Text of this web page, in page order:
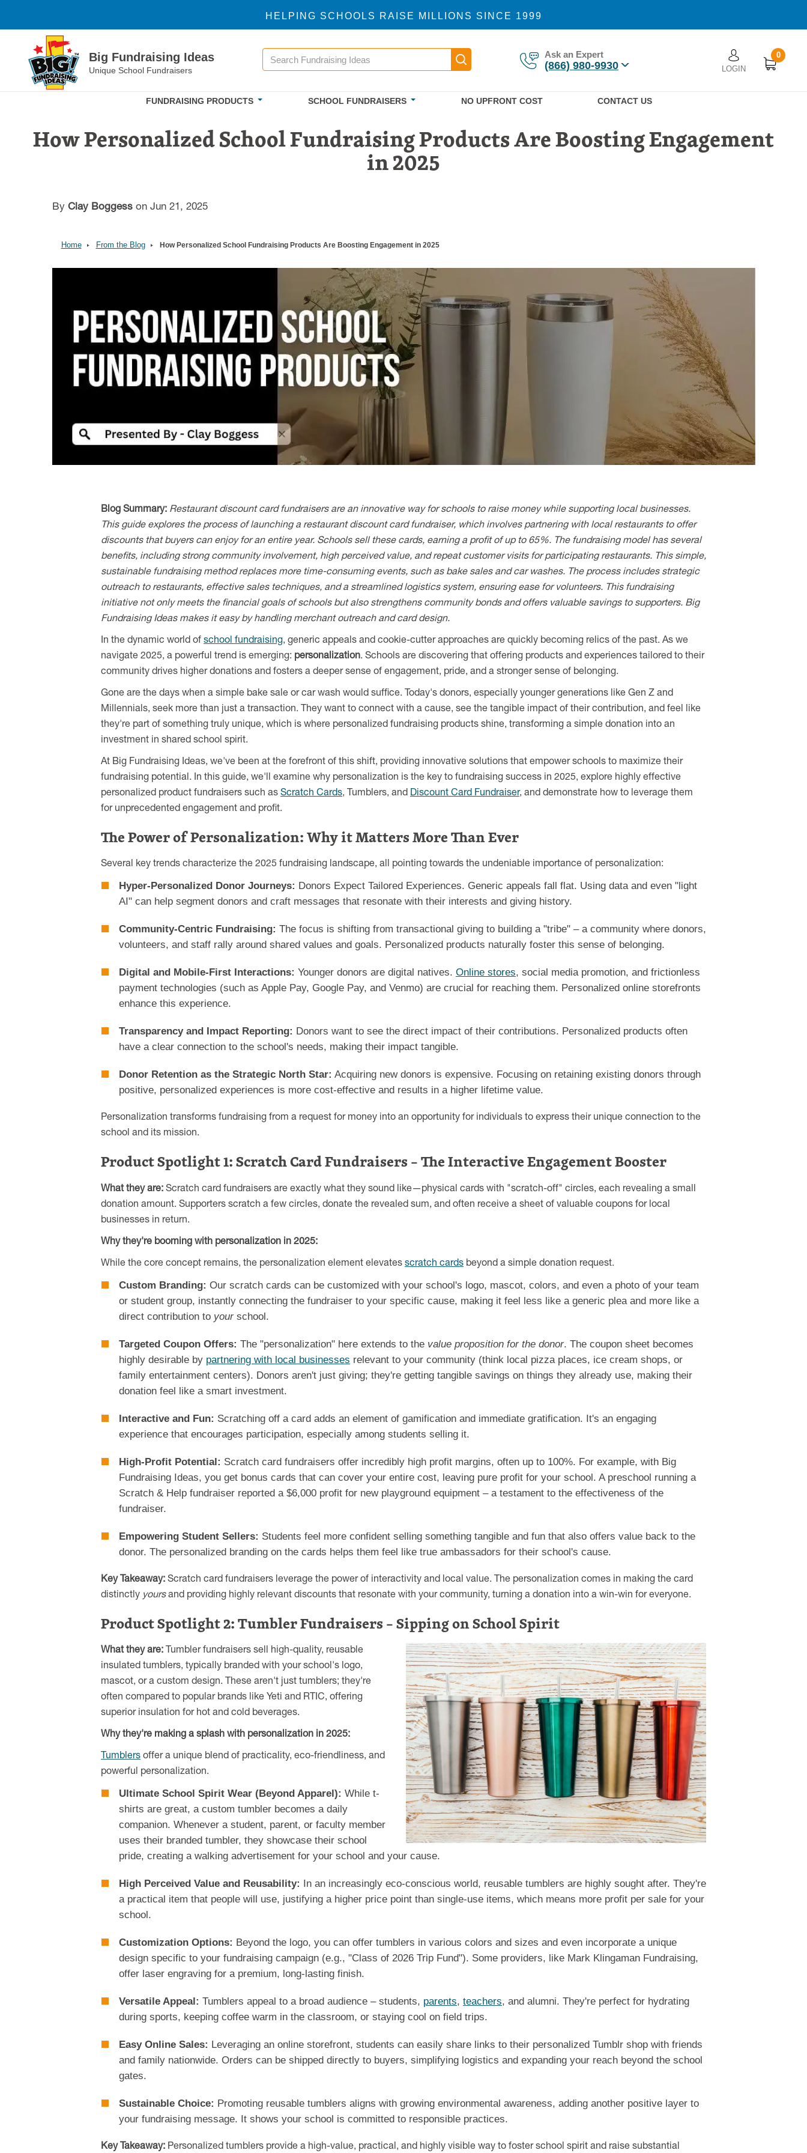
HELPING SCHOOLS RAISE MILLIONS SINCE 1999
Big Fundraising Ideas
Unique School Fundraisers
Search Ask an Expert
(866) 980-9930
0
User account
LOGIN
Main navigation
FUNDRAISING PRODUCTS SCHOOL FUNDRAISERS NO UPFRONT COST CONTACT US
How Personalized School Fundraising Products Are Boosting Engagement
in 2025
By Clay Boggesson Jun 21, 2025
Home From the Blog How Personalized School Fundraising Products Are Boosting Engagement in 2025
Blog Summary: Restaurant discount card fundraisers are an innovative way for schools to raise money while supporting local businesses.
This guide explores the process of launching a restaurant discount card fundraiser, which involves partnering with local restaurants to offer
discounts that buyers can enjoy for an entire year. Schools sell these cards, earning a profit of up to 65%. The fundraising model has several
benefits, including strong community involvement, high perceived value, and repeat customer visits for participating restaurants. This simple,
sustainable fundraising method replaces more time-consuming events, such as bake sales and car washes. The process includes strategic
outreach to restaurants, effective sales techniques, and a streamlined logistics system, ensuring ease for volunteers. This fundraising
initiative not only meets the financial goals of schools but also strengthens community bonds and offers valuable savings to supporters. Big
Fundraising Ideas makes it easy by handling merchant outreach and card design.
In the dynamic world of school fundraising, generic appeals and cookie-cutter approaches are quickly becoming relics of the past. As we
navigate 2025, a powerful trend is emerging: personalization. Schools are discovering that offering products and experiences tailored to their
community drives higher donations and fosters a deeper sense of engagement, pride, and a stronger sense of belonging.
Gone are the days when a simple bake sale or car wash would suffice. Today's donors, especially younger generations like Gen Z and
Millennials, seek more than just a transaction. They want to connect with a cause, see the tangible impact of their contribution, and feel like
they're part of something truly unique, which is where personalized fundraising products shine, transforming a simple donation into an
investment in shared school spirit.
At Big Fundraising Ideas, we've been at the forefront of this shift, providing innovative solutions that empower schools to maximize their
fundraising potential. In this guide, we'll examine why personalization is the key to fundraising success in 2025, explore highly effective
personalized product fundraisers such as Scratch Cards, Tumblers, and Discount Card Fundraiser, and demonstrate how to leverage them
for unprecedented engagement and profit.
The Power of Personalization: Why it Matters More Than Ever
Several key trends characterize the 2025 fundraising landscape, all pointing towards the undeniable importance of personalization:
Hyper-Personalized Donor Journeys: Donors Expect Tailored Experiences. Generic appeals fall flat. Using data and even "light
AI" can help segment donors and craft messages that resonate with their interests and giving history.
Community-Centric Fundraising: The focus is shifting from transactional giving to building a "tribe" – a community where donors,
volunteers, and staff rally around shared values and goals. Personalized products naturally foster this sense of belonging.
Digital and Mobile-First Interactions: Younger donors are digital natives. Online stores, social media promotion, and frictionless
payment technologies (such as Apple Pay, Google Pay, and Venmo) are crucial for reaching them. Personalized online storefronts
enhance this experience.
Transparency and Impact Reporting: Donors want to see the direct impact of their contributions. Personalized products often
have a clear connection to the school's needs, making their impact tangible.
Donor Retention as the Strategic North Star: Acquiring new donors is expensive. Focusing on retaining existing donors through
positive, personalized experiences is more cost-effective and results in a higher lifetime value.
Personalization transforms fundraising from a request for money into an opportunity for individuals to express their unique connection to the
school and its mission.
Product Spotlight 1: Scratch Card Fundraisers – The Interactive Engagement Booster
What they are: Scratch card fundraisers are exactly what they sound like—physical cards with "scratch-off" circles, each revealing a small
donation amount. Supporters scratch a few circles, donate the revealed sum, and often receive a sheet of valuable coupons for local
businesses in return.
Why they're booming with personalization in 2025:
While the core concept remains, the personalization element elevates scratch cards beyond a simple donation request.
Custom Branding: Our scratch cards can be customized with your school's logo, mascot, colors, and even a photo of your team
or student group, instantly connecting the fundraiser to your specific cause, making it feel less like a generic plea and more like a
direct contribution to your school.
Targeted Coupon Offers: The "personalization" here extends to the value proposition for the donor. The coupon sheet becomes
highly desirable by partnering with local businesses relevant to your community (think local pizza places, ice cream shops, or
family entertainment centers). Donors aren't just giving; they're getting tangible savings on things they already use, making their
donation feel like a smart investment.
Interactive and Fun: Scratching off a card adds an element of gamification and immediate gratification. It's an engaging
experience that encourages participation, especially among students selling it.
High-Profit Potential: Scratch card fundraisers offer incredibly high profit margins, often up to 100%. For example, with Big
Fundraising Ideas, you get bonus cards that can cover your entire cost, leaving pure profit for your school. A preschool running a
Scratch & Help fundraiser reported a $6,000 profit for new playground equipment – a testament to the effectiveness of the
fundraiser.
Empowering Student Sellers: Students feel more confident selling something tangible and fun that also offers value back to the
donor. The personalized branding on the cards helps them feel like true ambassadors for their school's cause.
Key Takeaway: Scratch card fundraisers leverage the power of interactivity and local value. The personalization comes in making the card
distinctly yoursand providing highly relevant discounts that resonate with your community, turning a donation into a win-win for everyone.
Product Spotlight 2: Tumbler Fundraisers – Sipping on School Spirit
What they are: Tumbler fundraisers sell high-quality, reusable
insulated tumblers, typically branded with your school's logo,
mascot, or a custom design. These aren't just tumblers; they're
often compared to popular brands like Yeti and RTIC, offering
superior insulation for hot and cold beverages.
Why they're making a splash with personalization in 2025:
Tumblers offer a unique blend of practicality, eco-friendliness, and
powerful personalization.
Ultimate School Spirit Wear (Beyond Apparel): While t-
shirts are great, a custom tumbler becomes a daily
companion. Whenever a student, parent, or faculty member
uses their branded tumbler, they showcase their school
pride, creating a walking advertisement for your school and your cause.
High Perceived Value and Reusability: In an increasingly eco-conscious world, reusable tumblers are highly sought after. They're
a practical item that people will use, justifying a higher price point than single-use items, which means more profit per sale for your
school.
Customization Options: Beyond the logo, you can offer tumblers in various colors and sizes and even incorporate a unique
design specific to your fundraising campaign (e.g., "Class of 2026 Trip Fund"). Some providers, like Mark Klingaman Fundraising,
offer laser engraving for a premium, long-lasting finish.
Versatile Appeal: Tumblers appeal to a broad audience – students, parents, teachers, and alumni. They're perfect for hydrating
during sports, keeping coffee warm in the classroom, or staying cool on field trips.
Easy Online Sales: Leveraging an online storefront, students can easily share links to their personalized Tumblr shop with friends
and family nationwide. Orders can be shipped directly to buyers, simplifying logistics and expanding your reach beyond the school
gates.
Sustainable Choice: Promoting reusable tumblers aligns with growing environmental awareness, adding another positive layer to
your fundraising message. It shows your school is committed to responsible practices.
Key Takeaway: Personalized tumblers provide a high-value, practical, and highly visible way to foster school spirit and raise substantial